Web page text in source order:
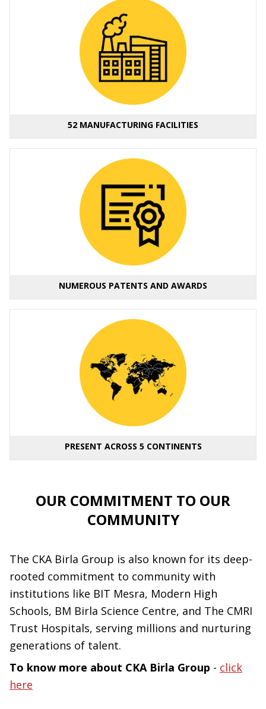
52 MANUFACTURING FACILITIES
NUMEROUS PATENTS AND AWARDS
PRESENT ACROSS 5 CONTINENTS
OUR COMMITMENT TO OUR
COMMUNITY
The CKA Birla Group is also known for its deep-
rooted commitment to community with
institutions like BIT Mesra, Modern High
Schools, BM Birla Science Centre, and The CMRI
Trust Hospitals, serving millions and nurturing
generations of talent.
To know more about CKA Birla Group - click
here